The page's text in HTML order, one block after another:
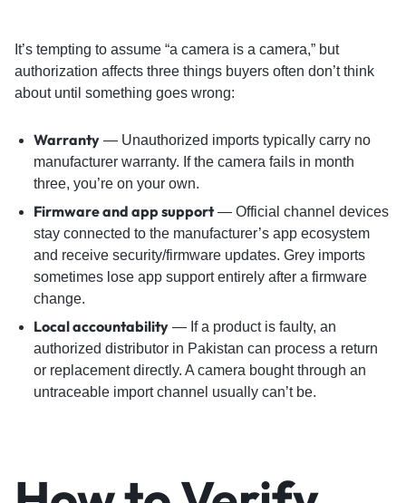
It’s tempting to assume “a camera is a camera,” but
authorization affects three things buyers often don’t think
about until something goes wrong:
Warranty— Unauthorized imports typically carry no
manufacturer warranty. If the camera fails in month
three, you’re on your own.
Firmware and app support— Official channel devices
stay connected to the manufacturer’s app ecosystem
and receive security/firmware updates. Grey imports
sometimes lose app support entirely after a firmware
change.
Local accountability— If a product is faulty, an
authorized distributor in Pakistan can process a return
or replacement directly. A camera bought through an
untraceable import channel usually can’t be.